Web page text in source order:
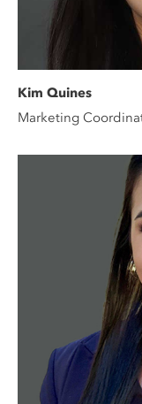
Kim Quines
Marketing